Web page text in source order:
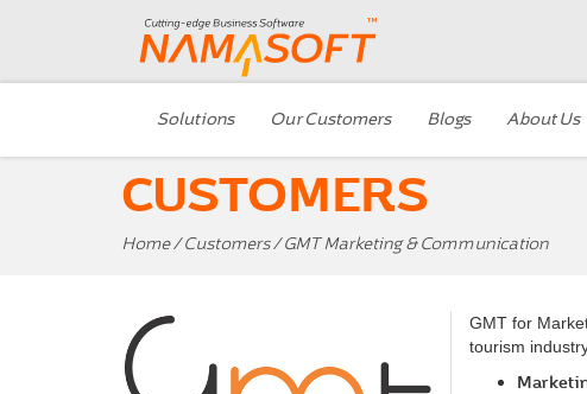
Solutions Our Customers Blogs About Us
CUSTOMERS
Home/Customers/ GMT Marketing & Communication
GMT for
tourism